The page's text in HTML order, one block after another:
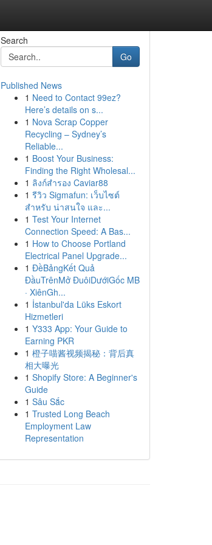
Search
Go
Published News
1 Need to Contact 99ez?
Here’s details on s...
1 Nova Scrap Copper
Recycling – Sydney’s
Reliable...
1 Boost Your Business:
Finding the Right Wholesal...
1 ลิงก์สำรอง Caviar88
1 รีวิว Sigmafun: เว็บไซต์
สำหรับ น่าสนใจ และ...
1 Test Your Internet
Connection Speed: A Bas...
1 How to Choose Portland
Electrical Panel Upgrade...
1 ĐềBảngKết Quả
ĐầuTrênMở ĐuôiDướiGốc MB
· XiênGh...
1 İstanbul'da Lüks Eskort
Hizmetleri
1 Y333 App: Your Guide to
Earning PKR
1 橙子喵酱视频揭秘：背后真
相大曝光
1 Shopify Store: A Beginner's
Guide
1 Sâu Sắc
1 Trusted Long Beach
Employment Law
Representation